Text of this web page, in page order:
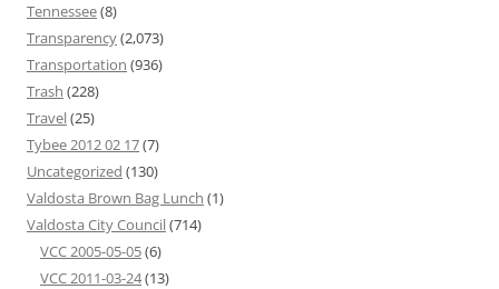
Tennessee(8)
Transparency(2,073)
Transportation (936)
Trash (228)
Travel(25)
Tybee 2012 02 17(7)
Uncategorized (130)
Valdosta Brown Bag Lunch (1)
Valdosta City Council(714)
VCC 2005-05-05(6)
VCC 2011-03-24(13)